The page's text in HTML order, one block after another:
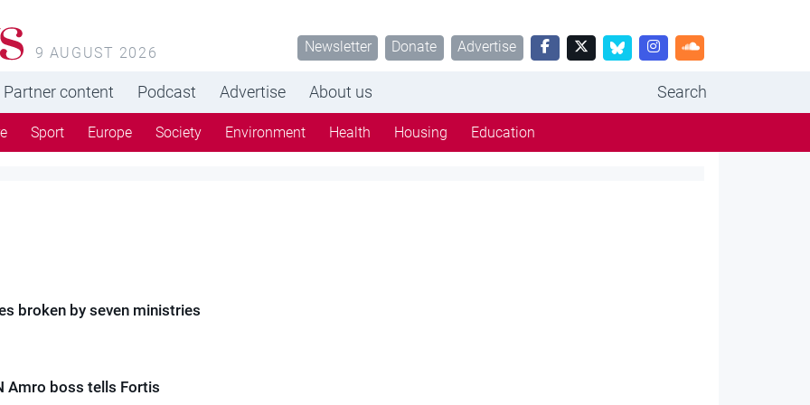
9 AUGUST 2026 Newsletter Donate Advertise
Partner content Podcast Advertise About us Search
Sport Europe Society Environment Health Housing Education
broken by seven ministries
Amro boss tells Fortis